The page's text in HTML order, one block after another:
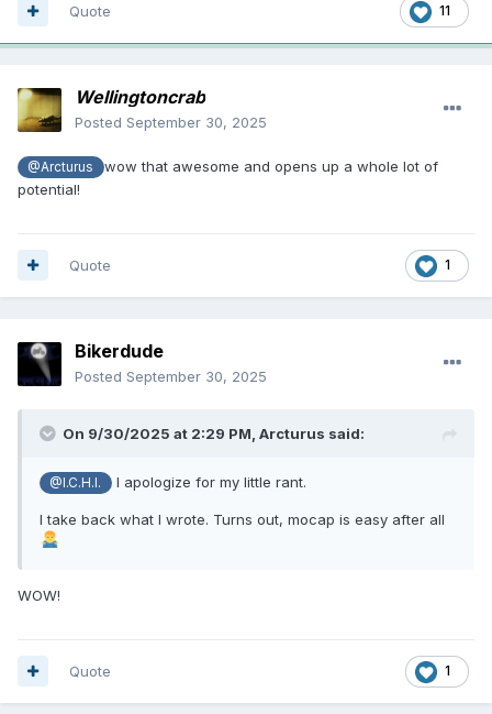
11
Quote
Wellingtoncrab
Posted September 30, 2025
@Arcturus
wow that awesome and opens up a whole lot of
potential!
1
Quote
Bikerdude
Posted September 30, 2025
On 9/30/2025 at 2:29 PM, Arcturus said:
@I.C.H.I. I apologize for my little rant.
I take back what I wrote. Turns out, mocap is easy after all
WOW!
1
Quote